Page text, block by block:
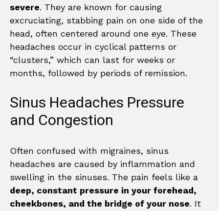
severe. They are known for causing
excruciating, stabbing pain on one side of the
head, often centered around one eye. These
headaches occur in cyclical patterns or
“clusters,” which can last for weeks or
months, followed by periods of remission.
Sinus Headaches Pressure
and Congestion
Often confused with migraines, sinus
headaches are caused by inflammation and
swelling in the sinuses. The pain feels like a
deep, constant pressure in your forehead,
cheekbones, and the bridge of your nose. It